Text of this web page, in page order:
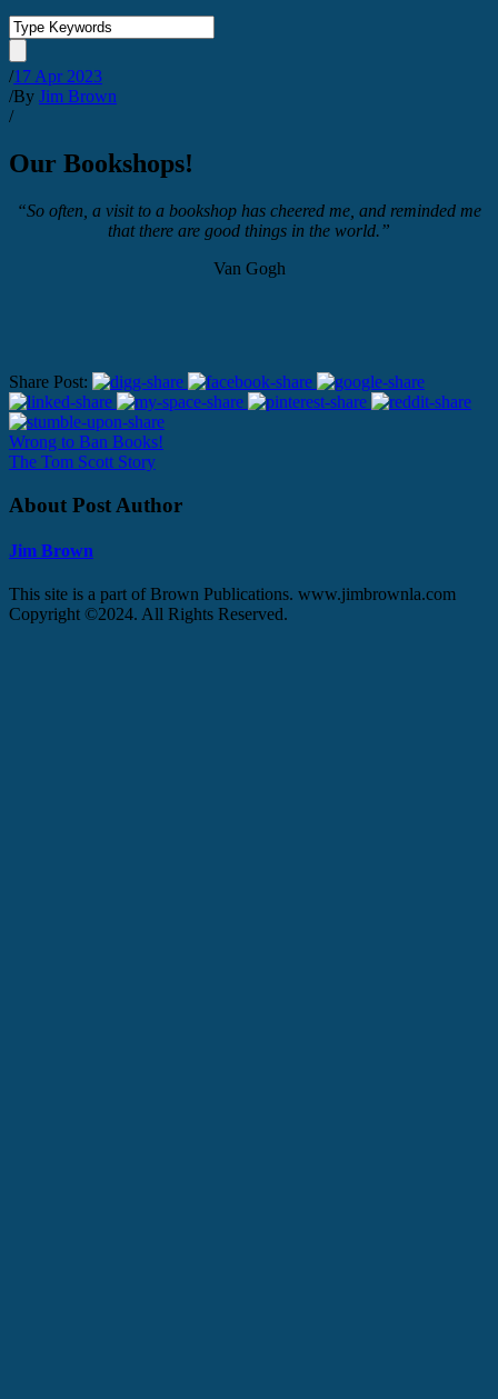
/17 Apr 2023
/By Jim Brown
/
Our Bookshops!
“So often, a visit to a bookshop has cheered me, and reminded me
that there are good things in the world.”
Van Gogh
Share Post:
Wrong to Ban Books!
The Tom Scott Story
About Post Author
Jim Brown
This site is a part of Brown Publications. www.jimbrownla.com
Copyright ©2024. All Rights Reserved.